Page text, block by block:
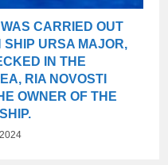
CARRIED OUT
URSA MAJOR,
IN THE
RIA NOVOSTI
OWNER OF THE